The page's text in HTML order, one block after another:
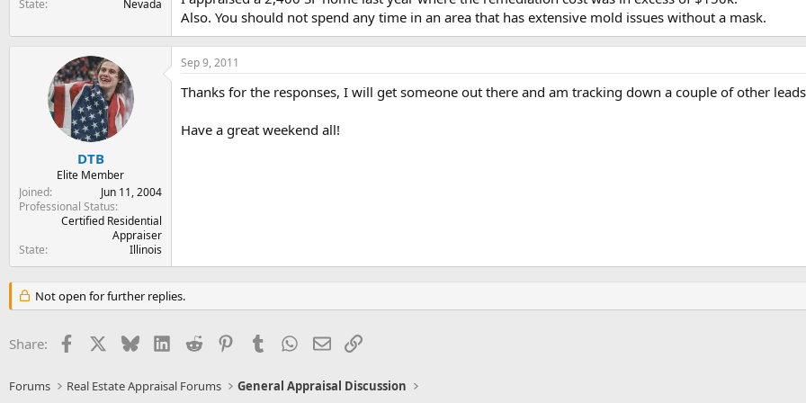
State Nevada
Also. You should not spend any time in an area that has extensive mold issues without a mask.
DTB
Elite Member
Joined
Jun 11, 2004
Professional Status
Certified Residential
Appraiser
State
Illinois
Sep 9, 2011
Thanks for the responses, I will get someone out there and am tracking down a couple of other
Have a great weekend all!
Not open for further replies.
Share: Facebook BlueskyLinkedIn
Reddit PinterestTumblr WhatsApp
EmailLink
Forums Real Estate Appraisal Forums General Appraisal Discussion